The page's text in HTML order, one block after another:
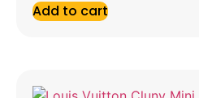
Add to cart